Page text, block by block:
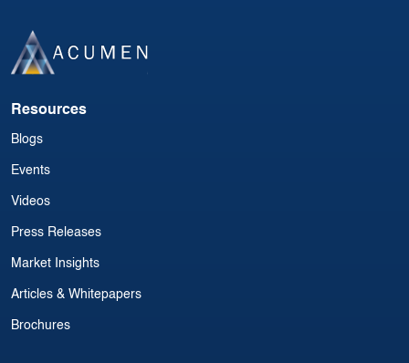
Resources
Blogs
Events
Videos
Press Releases
Market Insights
Articles & Whitepapers
Brochures